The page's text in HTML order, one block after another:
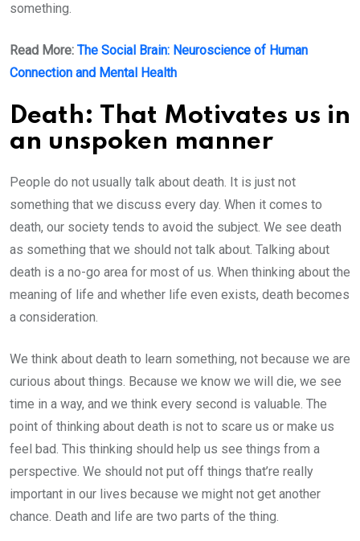
something.
Read More: The Social Brain: Neuroscience of Human
Connection and Mental Health
Death: That Motivates us in
an unspoken manner
People do not usually talk about death. It is just not
something that we discuss every day. When it comes to
death, our society tends to avoid the subject. We see death
as something that we should not talk about. Talking about
death is a no-go area for most of us. When thinking about the
meaning of life and whether life even exists, death becomes
a consideration.
We think about death to learn something, not because we are
curious about things. Because we know we will die, we see
time in a way, and we think every second is valuable. The
point of thinking about death is not to scare us or make us
feel bad. This thinking should help us see things from a
perspective. We should not put off things that’re really
important in our lives because we might not get another
chance. Death and life are two parts of the thing.